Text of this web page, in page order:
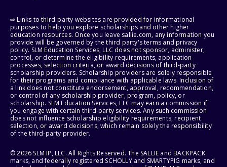
⇨ Links to third-party websites are provided for informational
purposes to help you explore scholarships and other higher
education resources. Once you leave sallie.com, any information you
provide will be governed by the third party's terms and privacy
policy. SLM Education Services, LLC does not sponsor, administer,
control, or determine the eligibility requirements, application
processes, selection criteria, or award decisions of third-party
scholarship providers. Scholarship providers are solely responsible
for their programs and compliance with applicable laws. Inclusion of
a link does not constitute endorsement, approval, recommendation,
or control of any scholarship provider, program, policy, or
scholarship. SLM Education Services, LLC may earn a commission if
you engage with certain third-party services. Any such commission
does not influence scholarship eligibility requirements, recipient
selection, or award decisions, which remain solely the responsibility
of the third-party provider.
© 2026 SLM IP, LLC. All Rights Reserved. The SALLIE and BACKPACK
marks, and federally registered SCHOLLY and SMARTYPIG marks, and